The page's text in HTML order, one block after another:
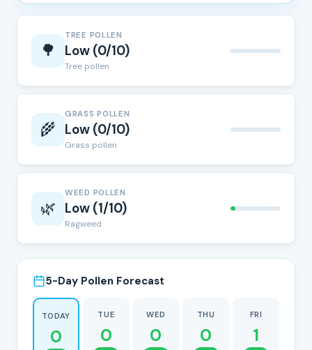
🌳
TREE POLLEN
Low (0/10)
Tree pollen
🌾
GRASS POLLEN
Low (0/10)
Grass pollen
🌿
WEED POLLEN
Low (1/10)
Ragweed
5-Day Pollen Forecast
TODAY
0
TUE
0
WED
0
THU
0
FRI
1